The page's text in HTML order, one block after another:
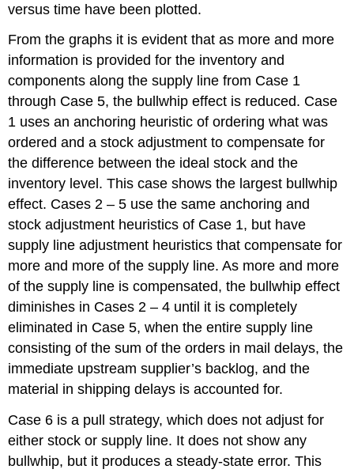
versus time have been plotted.
From the graphs it is evident that as more and more
information is provided for the inventory and
components along the supply line from Case 1
through Case 5, the bullwhip effect is reduced. Case
1 uses an anchoring heuristic of ordering what was
ordered and a stock adjustment to compensate for
the difference between the ideal stock and the
inventory level. This case shows the largest bullwhip
effect. Cases 2 – 5 use the same anchoring and
stock adjustment heuristics of Case 1, but have
supply line adjustment heuristics that compensate for
more and more of the supply line. As more and more
of the supply line is compensated, the bullwhip effect
diminishes in Cases 2 – 4 until it is completely
eliminated in Case 5, when the entire supply line
consisting of the sum of the orders in mail delays, the
immediate upstream supplier’s backlog, and the
material in shipping delays is accounted for.
Case 6 is a pull strategy, which does not adjust for
either stock or supply line. It does not show any
bullwhip, but it produces a steady-state error. This